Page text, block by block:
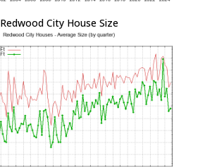
Redwood City House Size